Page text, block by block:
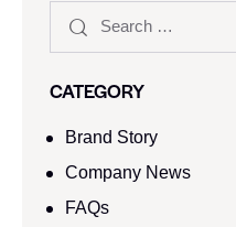
CATEGORY
Brand Story
Company News
FAQs